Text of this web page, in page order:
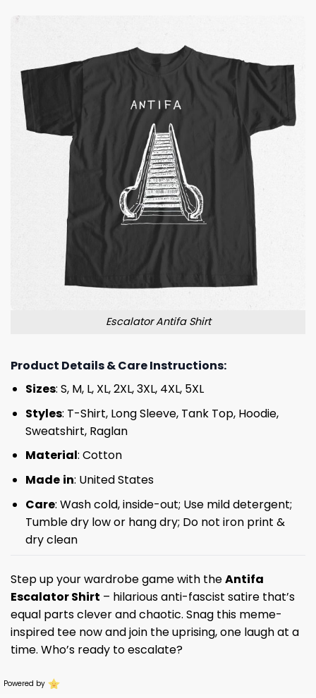
Escalator Antifa Shirt
Product Details & Care Instructions:
Sizes: S, M, L, XL, 2XL, 3XL, 4XL, 5XL
Styles: T-Shirt, Long Sleeve, Tank Top, Hoodie,
Sweatshirt, Raglan
Material: Cotton
Made in: United States
Care: Wash cold, inside-out; Use mild detergent;
Tumble dry low or hang dry; Do not iron print &
dry clean
Step up your wardrobe game with theAntifa
Escalator Shirt – hilarious anti-fascist satire that’s
equal parts clever and chaotic. Snag this meme-
inspired tee now and join the uprising, one laugh at a
time. Who’s ready to escalate?
Powered by